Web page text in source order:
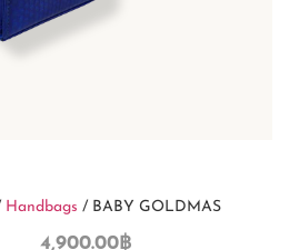
Handbags / BABY GOLDMAS
4,900.00฿